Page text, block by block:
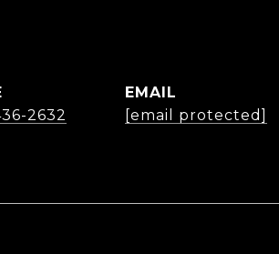
2632
EMAIL
[email protected]